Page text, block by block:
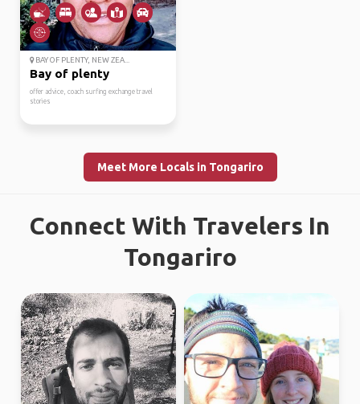
BAY OF PLENTY, NEW ZEA...
Bay of plenty
offer advice, coach surfing exchange travel
stories
Meet More Locals in Tongariro
Connect With Travelers In
Tongariro